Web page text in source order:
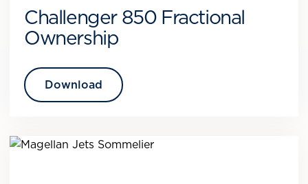
Challenger 850 Fractional
Ownership
Download